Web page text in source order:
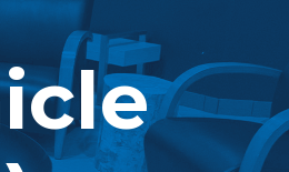
BLOG
REFERRAL
FREE CONSULTATION